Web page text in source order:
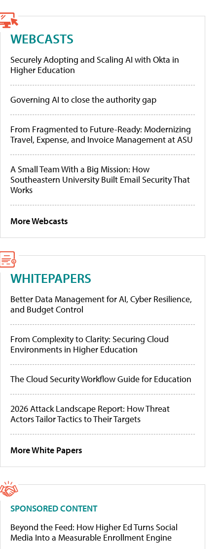
WEBCASTS
Securely Adopting and Scaling AI with Okta in
Higher Education
Governing AI to close the authority gap
From Fragmented to Future-Ready: Modernizing
Travel, Expense, and Invoice Management at ASU
A Small Team With a Big Mission: How
Southeastern University Built Email Security That
Works
More Webcasts
WHITEPAPERS
Better Data Management for AI, Cyber Resilience,
and Budget Control
From Complexity to Clarity: Securing Cloud
Environments in Higher Education
The Cloud Security Workflow Guide for Education
2026 Attack Landscape Report: How Threat
Actors Tailor Tactics to Their Targets
More White Papers
SPONSORED CONTENT
Beyond the Feed: How Higher Ed Turns Social
Media Into a Measurable Enrollment Engine